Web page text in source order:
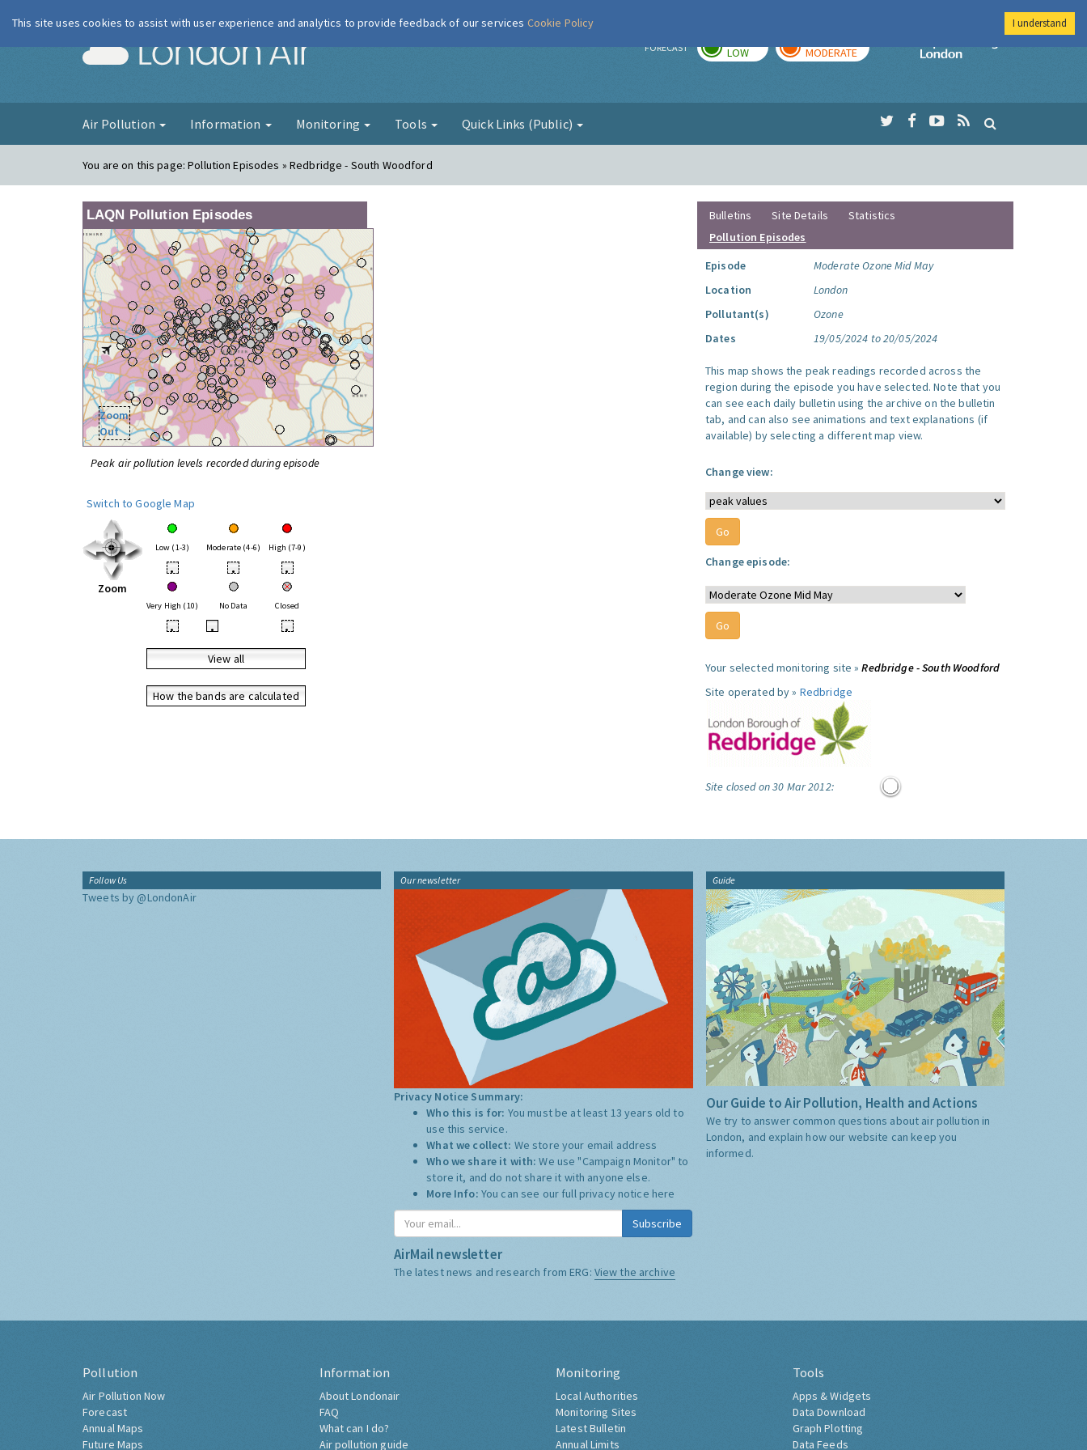
London Air FORECAST LOW MODERATE
Imperial College
Air Pollution Information Monitoring Tools Quick Links (Public)
You are on this page:Pollution Episodes » Redbridge - South Woodford
LAQN Pollution Episodes
Zoom
Out
Peak air pollution levels recorded during episode
Switch to Google Map
Zoom
Low (1-3) Moderate (4-6) High (7-9)
• • •
Very High (10) No Data Closed
• • •
View all
How the bands are calculated
Bulletins Site Details
Statistics
Pollution Episodes
Episode
Moderate Ozone Mid May
Location
London
Pollutant(s)
Ozone
Dates
19/05/2024 to 20/05/2024
This map shows the peak readings recorded across the
region during the episode you have selected. Note that you
can see each daily bulletin using the archive on the bulletin
tab, and can also see animations and text explanations (if
available) by selecting a different map view.
Change view:
Change episode:
Your selected monitoring site »Redbridge - South Woodford
Site operated by » Redbridge
Site closed on 30 Mar 2012:
Follow Us
Tweets by @LondonAir
Our newsletter
Privacy Notice Summary:
Who this is for: You must be at least 13 years old to
use this service.
What we collect: We store your email address
Who we share it with:We use "Campaign Monitor" to
store it, and do not share it with anyone else.
More Info: You can see our full privacy notice here
Subscribe
AirMail newsletter
The latest news and research from ERG: View the archive
Guide
Our Guide to Air Pollution, Health and Actions
We try to answer common questions about air pollution in
London, and explain how our website can keep you
informed.
Pollution
Air Pollution Now
Forecast
Annual Maps
Future Maps
Information
About Londonair
FAQ
What can I do?
Air pollution guide
Monitoring
Local Authorities
Monitoring Sites
Latest Bulletin
Annual Limits
Tools
Apps & Widgets
Data Download
Graph Plotting
Data Feeds
This site uses cookies to assist with user experience and analytics to provide feedback of our services Cookie Policy I understand